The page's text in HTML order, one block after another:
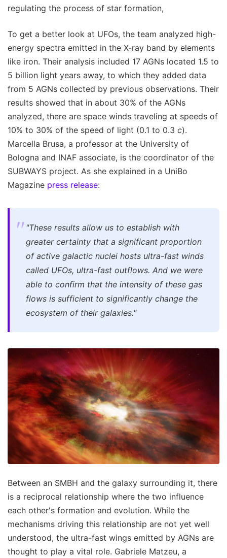
regulating the process of star formation,
To get a better look at UFOs, the team analyzed high-
energy spectra emitted in the X-ray band by elements
like iron. Their analysis included 17 AGNs located 1.5 to
5 billion light years away, to which they added data
from 5 AGNs collected by previous observations. Their
results showed that in about 30% of the AGNs
analyzed, there are space winds traveling at speeds of
10% to 30% of the speed of light (0.1 to 0.3 c).
Marcella Brusa, a professor at the University of
Bologna and INAF associate, is the coordinator of the
SUBWAYS project. As she explained in a UniBo
Magazine press release:
"These results allow us to establish with
greater certainty that a significant proportion
of active galactic nuclei hosts ultra-fast winds
called UFOs, ultra-fast outflows. And we were
able to confirm that the intensity of these gas
flows is sufficient to significantly change the
ecosystem of their galaxies."
Between an SMBH and the galaxy surrounding it, there
is a reciprocal relationship where the two influence
each other's formation and evolution. While the
mechanisms driving this relationship are not yet well
understood, the ultra-fast wings emitted by AGNs are
thought to play a vital role. Gabriele Matzeu, a